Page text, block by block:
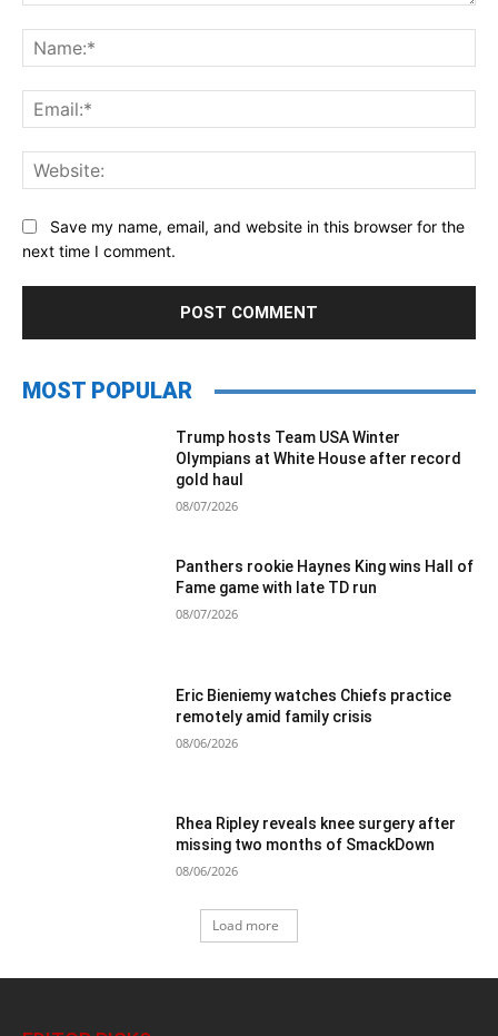
Save my name, email, and website in this browser for the
next time I comment.
MOST POPULAR
Trump hosts Team USA Winter
Olympians at White House after record
gold haul
08/07/2026
Panthers rookie Haynes King wins Hall of
Fame game with late TD run
08/07/2026
Eric Bieniemy watches Chiefs practice
remotely amid family crisis
08/06/2026
Rhea Ripley reveals knee surgery after
missing two months of SmackDown
08/06/2026
Load more